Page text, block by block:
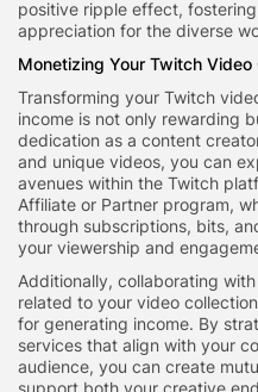
positive ripple effect,
appreciation for the diverse
Monetizing Your Twitch Video
Transforming your Twitch
income is not only rewarding
dedication as a content
and unique videos, you can
avenues within the Twitch
Affiliate or Partner program,
through subscriptions, bits,
your viewership and
Additionally, collaborating
related to your video
for generating income. By
services that align with your
audience, you can create